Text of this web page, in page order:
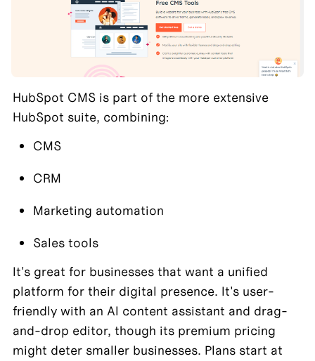
HubSpot CMS is part of the more extensive
HubSpot suite, combining:
CMS
CRM
Marketing automation
Sales tools
It's great for businesses that want a unified
platform for their digital presence. It's user-
friendly with an AI content assistant and drag-
and-drop editor, though its premium pricing
might deter smaller businesses. Plans start at